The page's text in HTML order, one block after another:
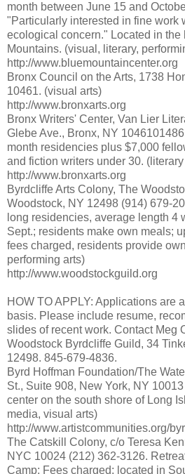
month between June 15 and
"Particularly interested in fine work
ecological concern." Located in the
Mountains. (visual, literary,
http://www.bluemountaincenter.org
Bronx Council on the Arts, 1738
10461. (visual arts)
http://www.bronxarts.org
Bronx Writers' Center, Van Lier
Glebe Ave., Bronx, NY
month residencies plus $7,000
and fiction writers under 30.
http://www.bronxarts.org
Byrdcliffe Arts Colony, The
Woodstock, NY 12498 (914) 679-
long residencies, average length 4
Sept.; residents make own meals;
fees charged, residents provide
performing arts)
http://www.woodstockguild.org
HOW TO APPLY: Applications are
basis. Please include resume,
slides of recent work. Contact Meg
Woodstock Byrdcliffe Guild, 34
12498. 845-679-4836.
Byrd Hoffman Foundation/The
St., Suite 908, New York, NY
center on the south shore of Long
media, visual arts)
http://www.artistcommunities.org/
The Catskill Colony, c/o Teresa
NYC 10024 (212) 362-3126.
Camp; Fees charged; located in